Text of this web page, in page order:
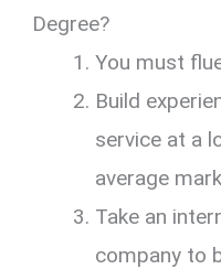
Degree?
You must
Build
service at a
average
Take an
company to